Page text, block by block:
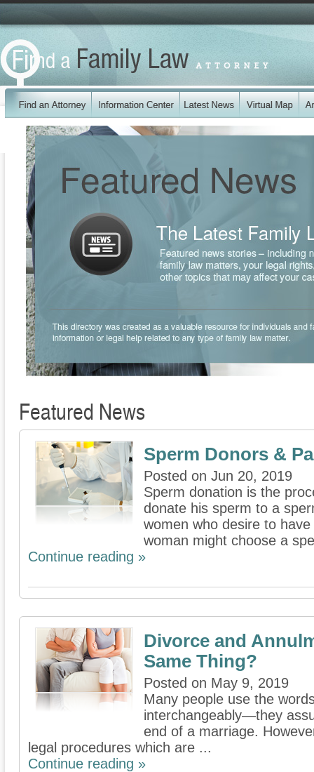
Featured News
Sperm Donors &
Posted on Jun 20, 2019
Sperm donation is the
donate his sperm to a
women who desire to
woman might choose a
Continue reading »
Divorce and
Same Thing?
Posted on May 9, 2019
Many people use the
interchangeably—they
end of a marriage.
legal procedures which are ...
Continue reading »